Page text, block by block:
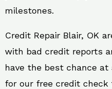
milestones.
Credit Repair Blair, OK
with bad credit reports
have the best chance
for our free credit check